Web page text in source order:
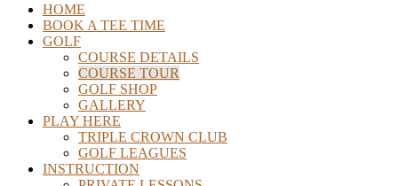
HOME
BOOK A TEE TIME
GOLF
COURSE DETAILS
COURSE TOUR
GOLF SHOP
GALLERY
PLAY HERE
TRIPLE CROWN CLUB
GOLF LEAGUES
INSTRUCTION